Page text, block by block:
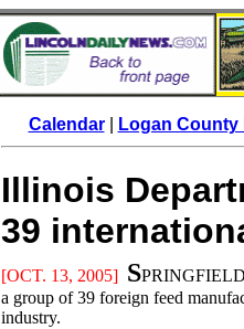
Calendar| Logan
Illinois
39
[OCT. 13, 2005] SPRINGFIELD
a group of 39 foreign feed
industry.